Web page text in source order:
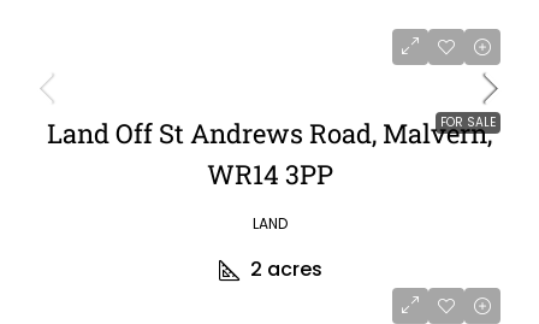
FOR SALE
Land Off St Andrews Road, Malvern,
WR14 3PP
LAND
2 acres